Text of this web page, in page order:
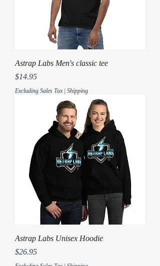
Astrap Labs Men's classic tee
Price
$14.95
Excluding Sales Tax | Shipping
Astrap Labs Unisex Hoodie
Price
$26.95